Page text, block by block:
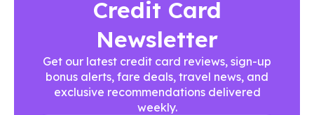
Credit Card
Newsletter
Get our latest credit card reviews, sign-up
bonus alerts, fare deals, travel news, and
exclusive recommendations delivered
weekly.